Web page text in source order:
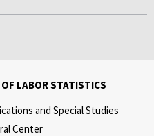
LABOR STATISTICS
and Special Studies
Center